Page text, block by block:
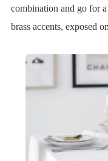
combination and go for
brass accents, exposed